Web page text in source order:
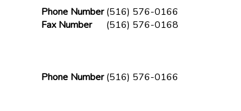
Phone Number (516) 576-0166
Fax Number
(516) 576-0168
Phone Number (516) 576-0166